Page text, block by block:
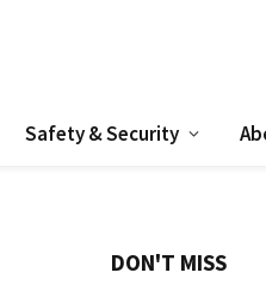
Safety & Security
DON'T MISS